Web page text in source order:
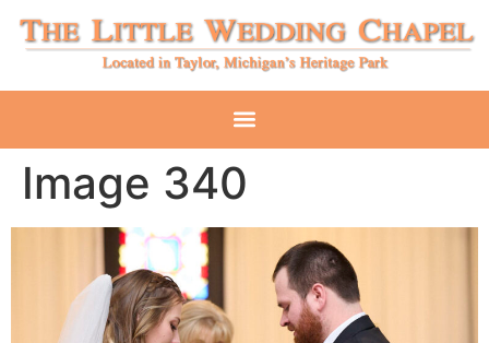
Image 340